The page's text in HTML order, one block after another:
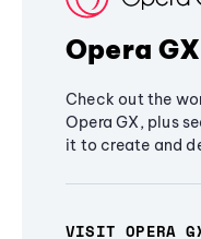
Opera GX
Check out the
Opera GX, plus
it to create and
VISIT OPERA